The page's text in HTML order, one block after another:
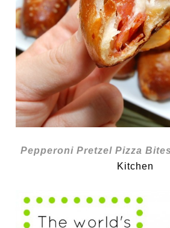
Pepperoni Pretzel Pizza Bites
Kitchen